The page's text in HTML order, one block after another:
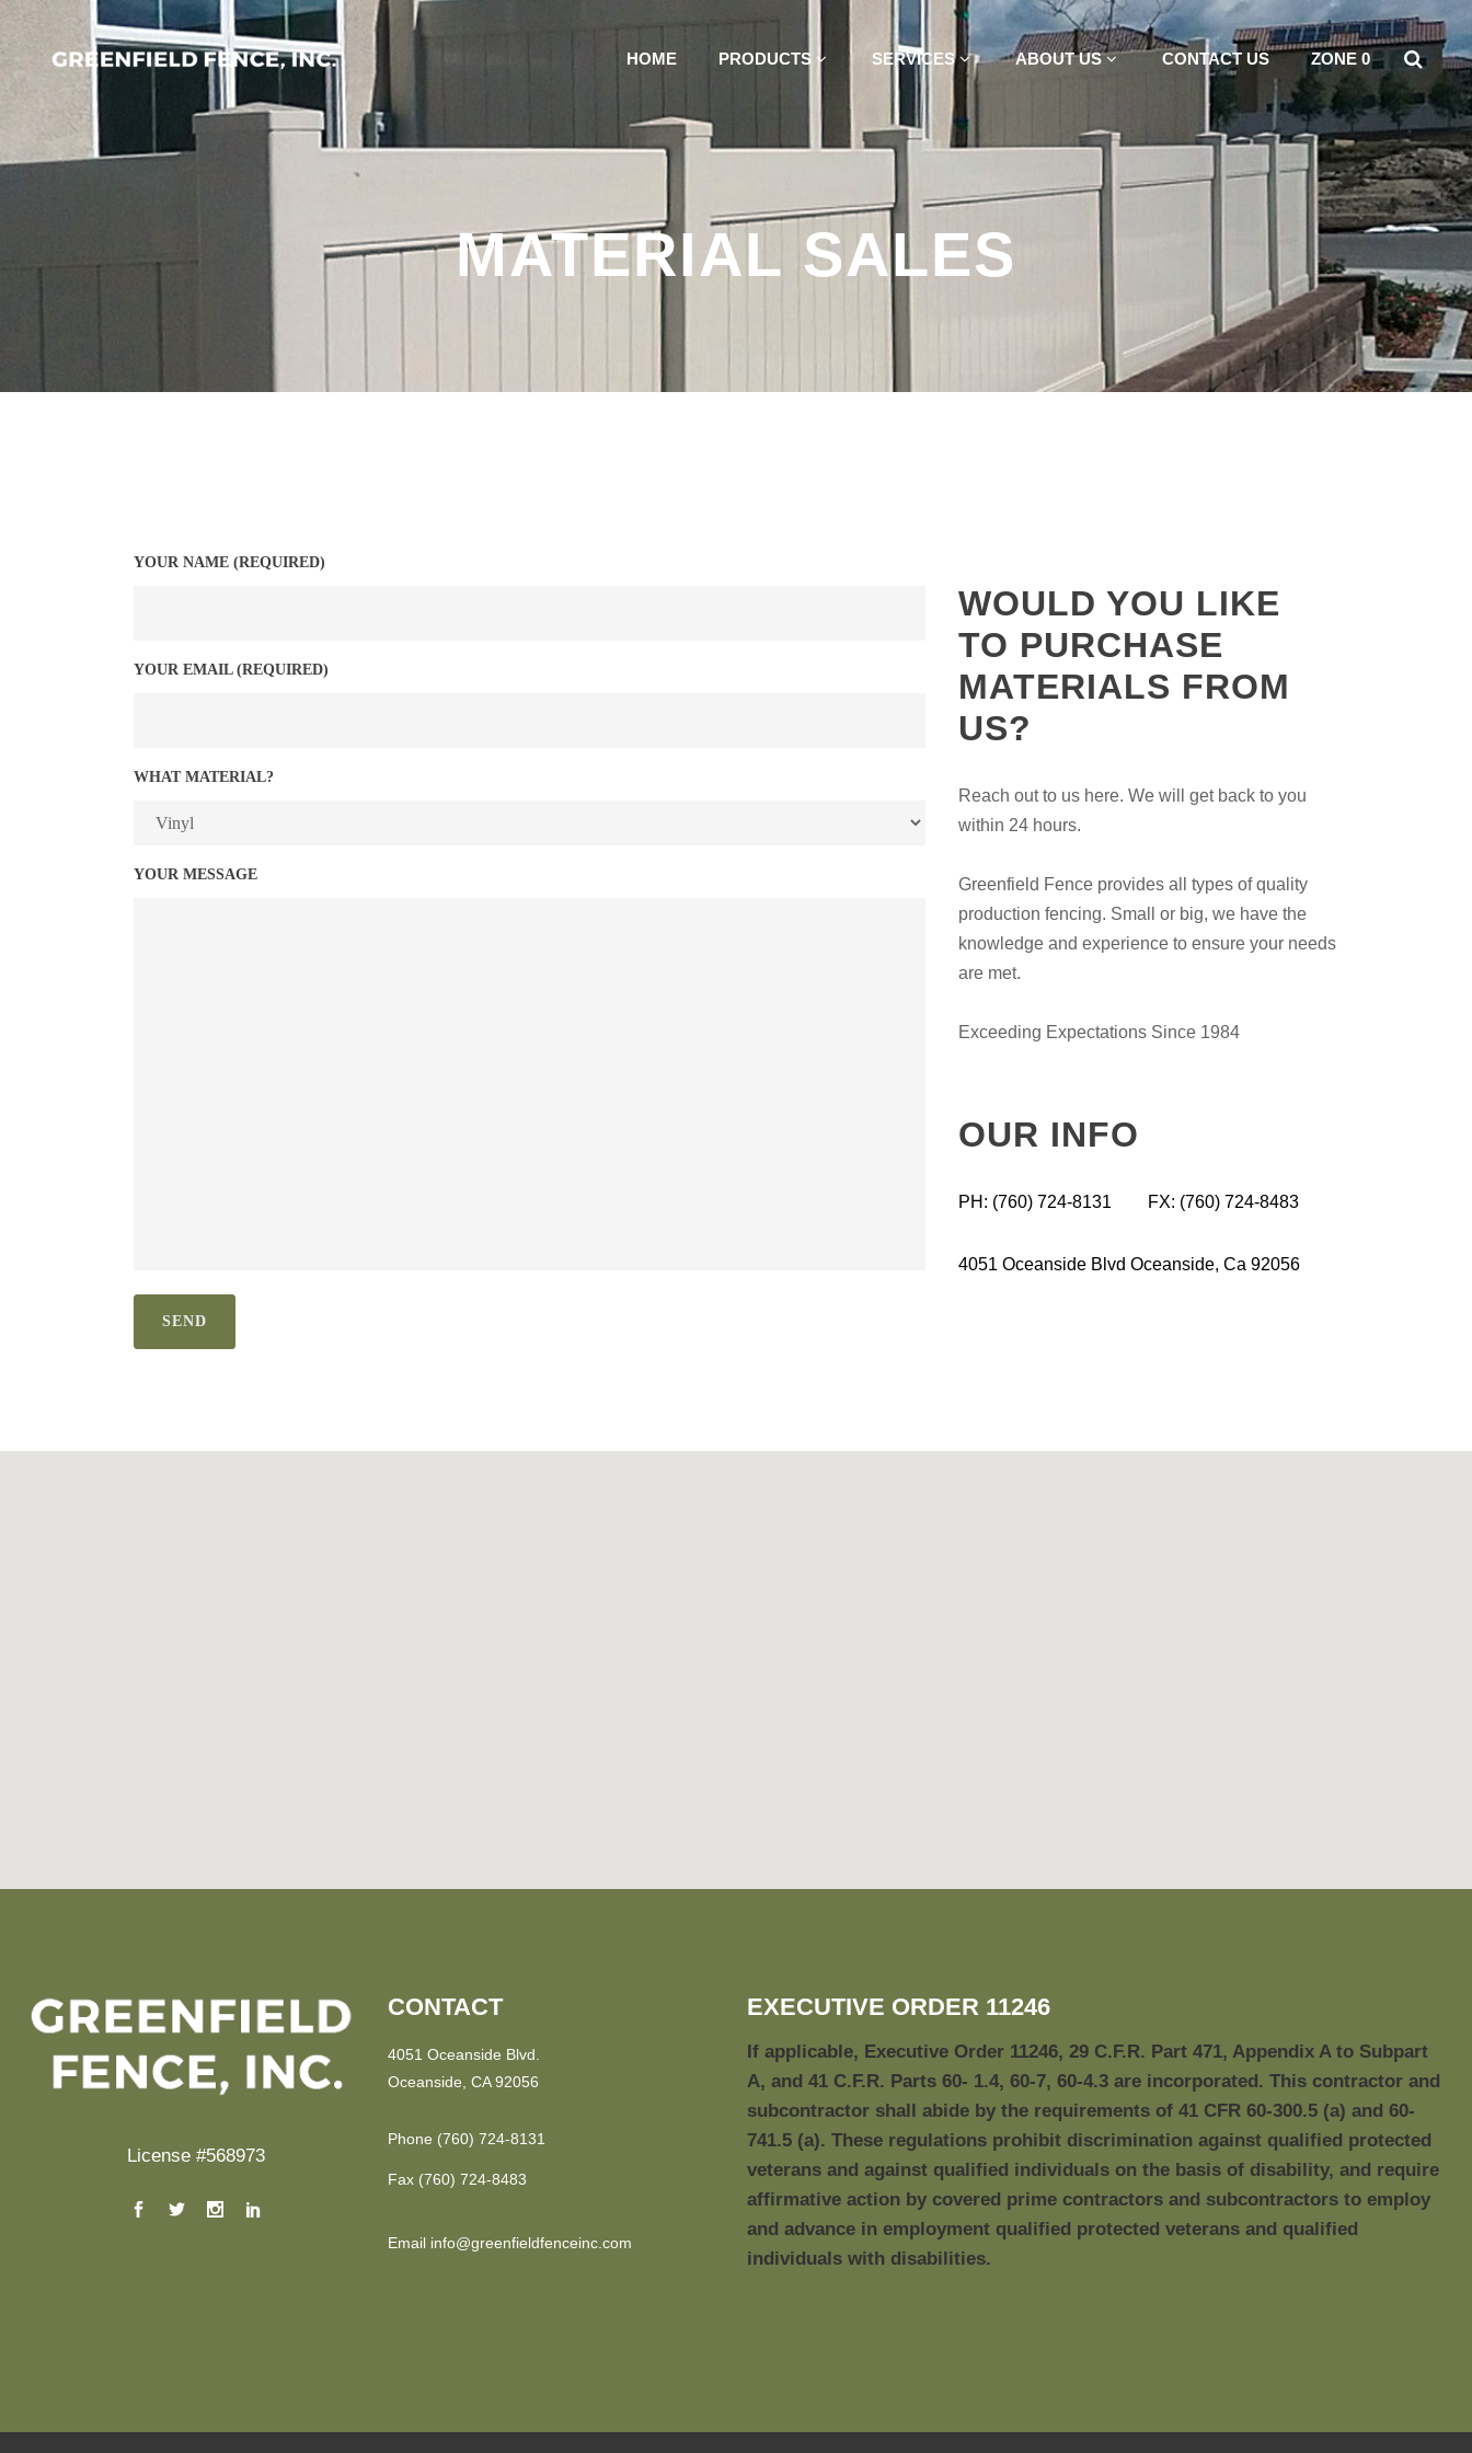
HOME PRODUCTS SERVICES ABOUT US CONTACT US ZONE 0
MATERIAL SALES
YOUR NAME (REQUIRED)
YOUR EMAIL (REQUIRED)
WHAT MATERIAL?
YOUR MESSAGE
WOULD YOU LIKE
TO PURCHASE
MATERIALS FROM
US?
Reach out to us here. We will get back to you
within 24 hours.
Greenfield Fence provides all types of quality
production fencing. Small or big, we have the
knowledge and experience to ensure your needs
are met.
Exceeding Expectations Since 1984
OUR INFO
PH: (760) 724-8131 FX: (760) 724-8483
4051 Oceanside BlvdOceanside,Ca 92056
License #568973
CONTACT
4051 Oceanside Blvd.
Oceanside, CA 92056
Phone (760) 724-8131
Fax (760) 724-8483
Email info@greenfieldfenceinc.com
EXECUTIVE ORDER 11246
If applicable, Executive Order 11246, 29 C.F.R. Part 471, Appendix A to Subpart
A, and 41 C.F.R. Parts 60- 1.4, 60-7, 60-4.3 are incorporated. This contractor and
subcontractor shall abide by the requirements of 41 CFR 60-300.5 (a) and 60-
741.5 (a). These regulations prohibit discrimination against qualified protected
veterans and against qualified individuals on the basis of disability, and require
affirmative action by covered prime contractors and subcontractors to employ
and advance in employment qualified protected veterans and qualified
individuals with disabilities.